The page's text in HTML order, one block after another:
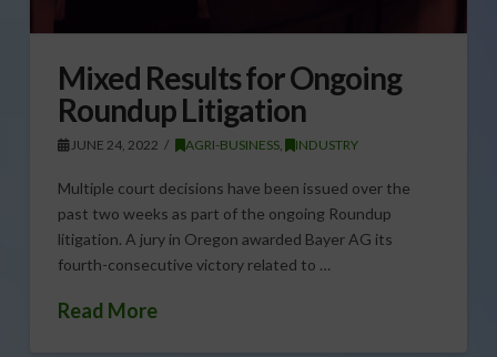
Mixed Results for Ongoing
Roundup Litigation
JUNE 24, 2022 AGRI-BUSINESS, INDUSTRY
Multiple court decisions have been issued over the
past two weeks as part of the ongoing Roundup
litigation. A jury in Oregon awarded Bayer AG its
fourth-consecutive victory related to …
Read More